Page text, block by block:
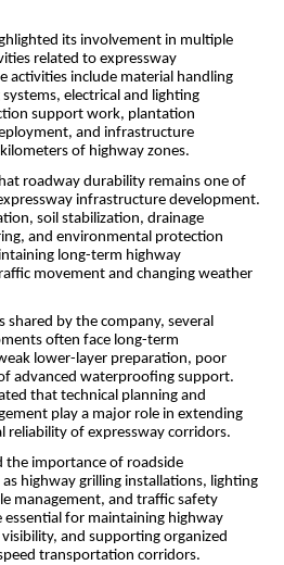
its involvement in multiple
related to expressway
activities include material handling
electrical and lighting
support work, plantation
and infrastructure
of highway zones.
roadway durability remains one of
infrastructure development.
soil stabilization, drainage
and environmental protection
long-term highway
movement and changing weather
by the company, several
often face long-term
lower-layer preparation, poor
advanced waterproofing support.
that technical planning and
play a major role in extending
reliability of expressway corridors.
the importance of roadside
highway grilling installations, lighting
management, and traffic safety
essential for maintaining highway
and supporting organized
transportation corridors.